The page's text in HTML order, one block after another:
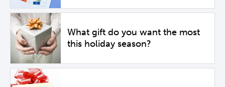
What gift do you want the most
this holiday season?